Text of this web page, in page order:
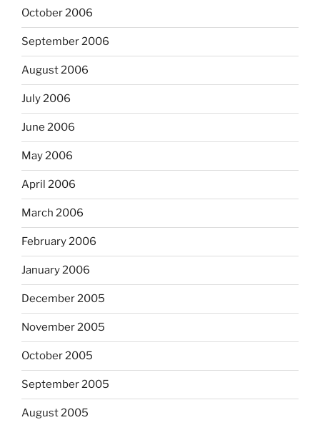
October 2006
September 2006
August 2006
July 2006
June 2006
May 2006
April 2006
March 2006
February 2006
January 2006
December 2005
November 2005
October 2005
September 2005
August 2005